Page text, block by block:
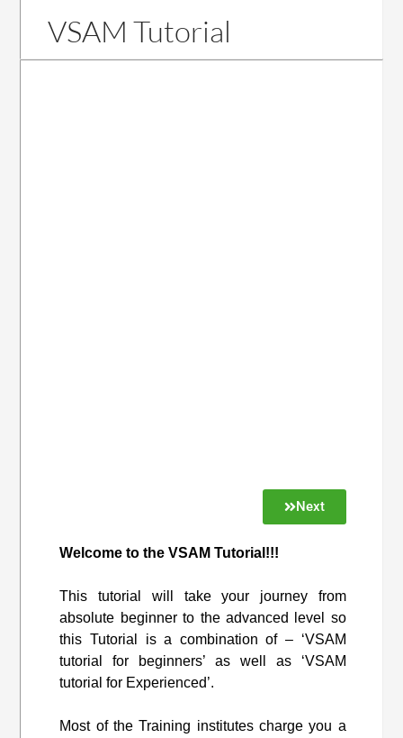
VSAM Tutorial
Next
Welcome to the VSAM Tutorial!!!
This tutorial will take your journey from
absolute beginner to the advanced level so
this Tutorial is a combination of – ‘VSAM
tutorial for beginners’ as well as ‘VSAM
tutorial for Experienced’.
Most of the Training institutes charge you a